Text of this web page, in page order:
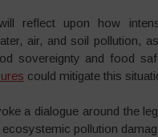
reflect upon how
air, and soil pollution,
sovereignty and food
could mitigate this
a dialogue around the
pollution